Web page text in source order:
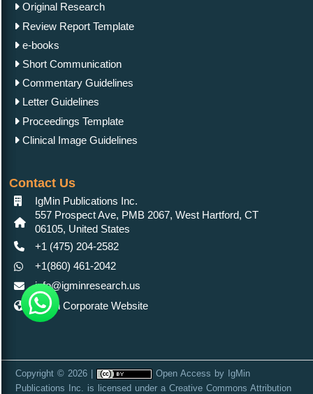
Original Research
Review Report Template
e-books
Short Communication
Commentary Guidelines
Letter Guidelines
Proceedings Template
Clinical Image Guidelines
Contact Us
IgMin Publications Inc.
557 Prospect Ave, PMB 2067, West Hartford, CT
06105, United States
+1 (475) 204-2582
+1(860) 461-2042
info@igminresearch.us
IgMin Corporate Website
Copyright © 2026 | Open Access by IgMin
Publications Inc. is licensed under a Creative Commons Attribution